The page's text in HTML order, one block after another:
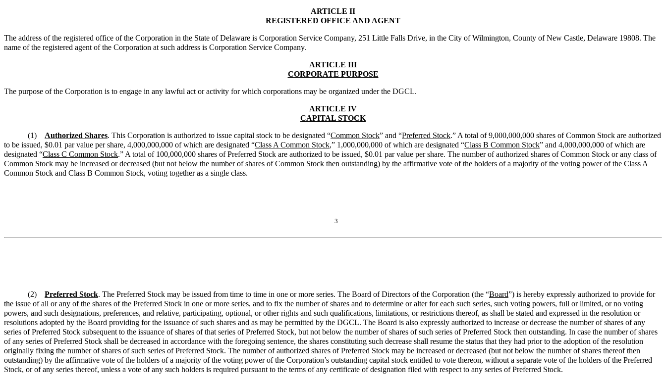
ARTICLE II
REGISTERED OFFICE AND AGENT
The address of the registered office of the Corporation in the State of Delaware is Corporation Service Company, 251 Little Falls Drive, in the City of Wilmington, County of New Castle, Delaware 19808. The
name of the registered agent of the Corporation at such address is Corporation Service Company.
ARTICLE III
CORPORATE PURPOSE
The purpose of the Corporation is to engage in any lawful act or activity for which corporations may be organized under the DGCL.
ARTICLE IV
CAPITAL STOCK
(1) Authorized Shares. This Corporation is authorized to issue capital stock to be designated “Common Stock” and “Preferred Stock.” A total of 9,000,000,000 shares of Common Stock are authorized
to be issued, $0.01 par value per share, 4,000,000,000 of which are designated “Class A Common Stock,” 1,000,000,000 of which are designated “Class B Common Stock” and 4,000,000,000 of which are
designated “Class C Common Stock.” A total of 100,000,000 shares of Preferred Stock are authorized to be issued, $0.01 par value per share. The number of authorized shares of Common Stock or any class of
Common Stock may be increased or decreased (but not below the number of shares of Common Stock then outstanding) by the affirmative vote of the holders of a majority of the voting power of the Class A
Common Stock and Class B Common Stock, voting together as a single class.
3
(2) Preferred Stock. The Preferred Stock may be issued from time to time in one or more series. The Board of Directors of the Corporation (the “Board”) is hereby expressly authorized to provide for
the issue of all or any of the shares of the Preferred Stock in one or more series, and to fix the number of shares and to determine or alter for each such series, such voting powers, full or limited, or no voting
powers, and such designations, preferences, and relative, participating, optional, or other rights and such qualifications, limitations, or restrictions thereof, as shall be stated and expressed in the resolution or
resolutions adopted by the Board providing for the issuance of such shares and as may be permitted by the DGCL. The Board is also expressly authorized to increase or decrease the number of shares of any
series of Preferred Stock subsequent to the issuance of shares of that series of Preferred Stock, but not below the number of shares of such series of Preferred Stock then outstanding. In case the number of shares
of any series of Preferred Stock shall be decreased in accordance with the foregoing sentence, the shares constituting such decrease shall resume the status that they had prior to the adoption of the resolution
originally fixing the number of shares of such series of Preferred Stock. The number of authorized shares of Preferred Stock may be increased or decreased (but not below the number of shares thereof then
outstanding) by the affirmative vote of the holders of a majority of the voting power of the Corporation’s outstanding capital stock entitled to vote thereon, without a separate vote of the holders of the Preferred
Stock, or of any series thereof, unless a vote of any such holders is required pursuant to the terms of any certificate of designation filed with respect to any series of Preferred Stock.